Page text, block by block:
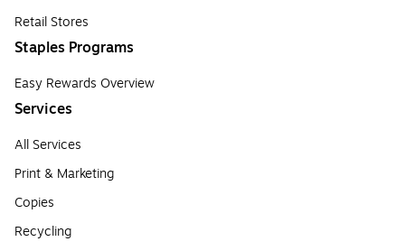
Retail Stores
Staples Programs
Easy Rewards Overview
Services
All Services
Print & Marketing
Copies
Recycling